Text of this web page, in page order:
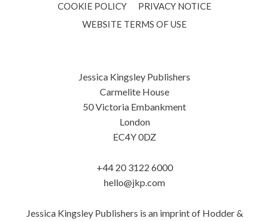
COOKIE POLICY
PRIVACY NOTICE
WEBSITE TERMS OF USE
Jessica Kingsley Publishers
Carmelite House
50 Victoria Embankment
London
EC4Y 0DZ
+44 20 3122 6000
hello@jkp.com
Jessica Kingsley Publishers is an imprint of Hodder &